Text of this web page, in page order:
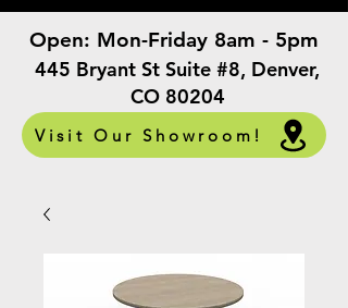
445 Bryant St Suite #8, Denver,
CO 80204
Visit Our Showroom!
Open: Mon-Friday 8am - 5pm